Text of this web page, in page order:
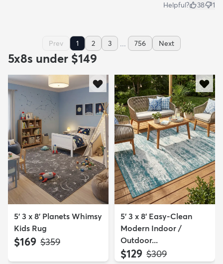
Helpful? 38 1
Prev 1 2 3 ... 756 Next
5x8s under $149
5' 3 x 8' Planets Whimsy
Kids Rug
$169 MSRP:
$359
5' 3 x 8' Easy-Clean
Modern Indoor /
Outdoor...
$129 MSRP:
$309